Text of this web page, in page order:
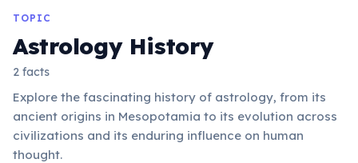
TOPIC
Astrology History
2 facts
Explore the fascinating history of astrology, from its
ancient origins in Mesopotamia to its evolution across
civilizations and its enduring influence on human
thought.